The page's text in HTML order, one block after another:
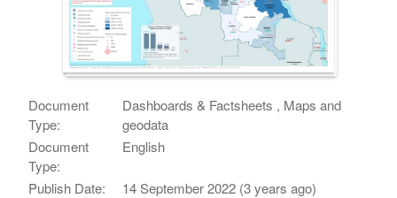
Document
Type:
Dashboards & Factsheets , Maps and
geodata
Document
Type:
English
Publish Date:
14 September 2022 (3 years ago)